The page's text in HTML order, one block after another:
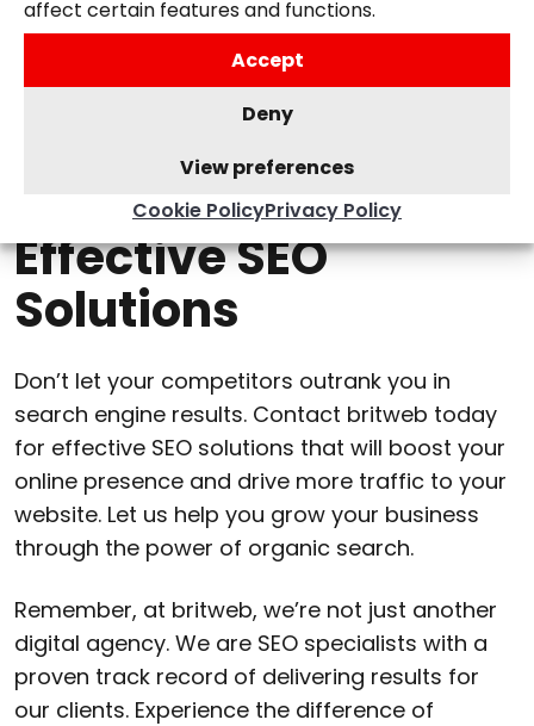
affect certain features and functions.
Accept
Deny
View preferences
Cookie PolicyPrivacy Policy
Contact Us Today for
Effective SEO
Solutions
Don’t let your competitors outrank you in
search engine results. Contact britweb today
for effective SEO solutions that will boost your
online presence and drive more traffic to your
website. Let us help you grow your business
through the power of organic search.
Remember, at britweb, we’re not just another
digital agency. We are SEO specialists with a
proven track record of delivering results for
our clients. Experience the difference of